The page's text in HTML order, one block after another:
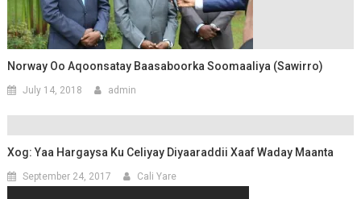
Norway Oo Aqoonsatay Baasaboorka Soomaaliya (Sawirro)
July 14, 2018 admin
Xog: Yaa Hargaysa Ku Celiyay Diyaaraddii Xaaf Waday Maanta
September 24, 2017 Cali Yare